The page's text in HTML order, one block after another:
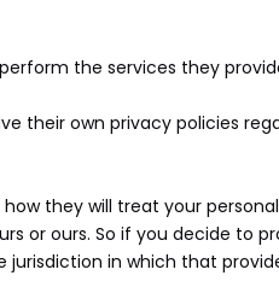
the services they
their own privacy policies
they will treat your
or ours. So if you decide to
in which that